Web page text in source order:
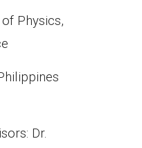
Physics,
Dr.